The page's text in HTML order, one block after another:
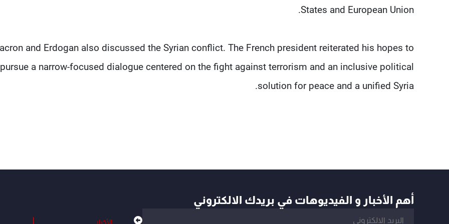
States and European Union.
and Erdogan also discussed the Syrian conflict. The French president reiterated his hopes to
pursue a narrow-focused dialogue centered on the fight against terrorism and an inclusive political
solution for peace and a unified Syria.
أهم الأخبار و الفيديوهات في بريدك الالكتروني
الأخبار